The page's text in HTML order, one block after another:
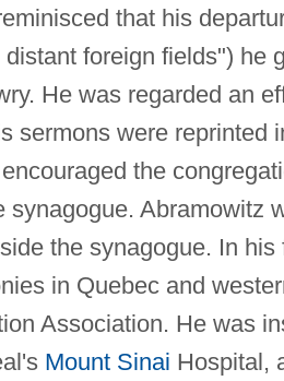
that his
foreign fields") he
He was regarded an
sermons were reprinted
the
synagogue. Abramowitz
the synagogue. In
in Quebec and
Association. He was
Mount Sinai Hospital,